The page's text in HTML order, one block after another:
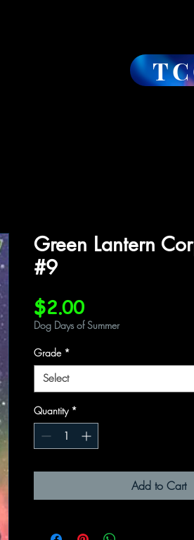
Green Lantern
#9
$2.00Price
Dog Days of Summer
Grade *
Select
Quantity *
Add to Cart